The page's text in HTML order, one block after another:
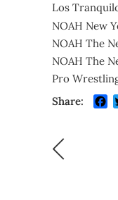
Los
NOAH New
NOAH The
NOAH The
Pro
Share: